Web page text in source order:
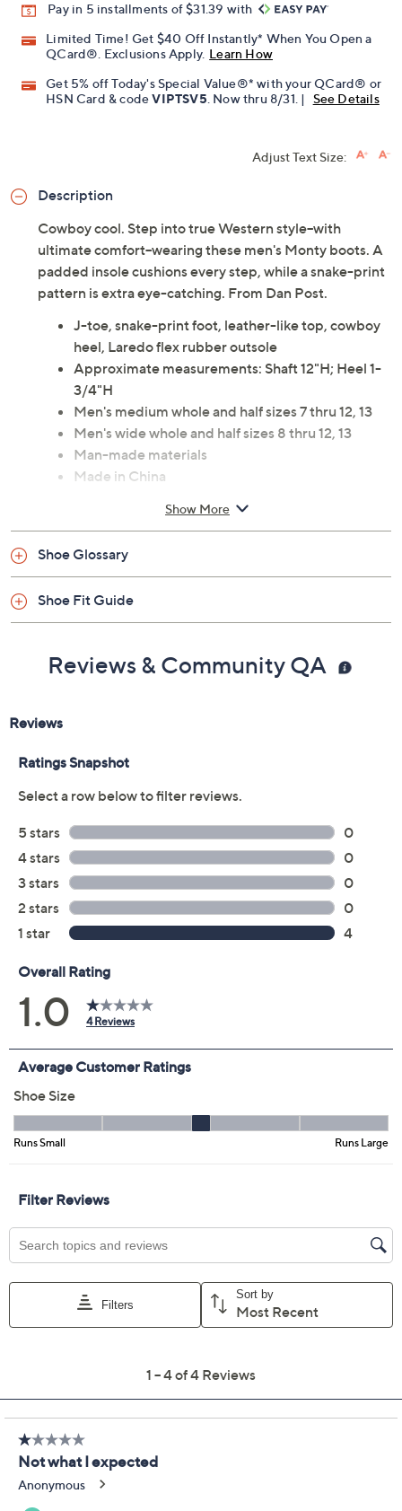
Pay in 5 installments of $31.39 with
Limited Time! Get $40 Off Instantly* When You Open a
QCard®. Exclusions Apply. Learn How
Get 5% off Today's Special Value®* with your QCard® or
HSN Card & codeVIPTSV5 . Now thru 8/31. | See Details
Adjust Text Size:
Description
Cowboy cool. Step into true Western style--with
ultimate comfort--wearing these men's Monty boots. A
padded insole cushions every step, while a snake-print
pattern is extra eye-catching. From Dan Post.
J-toe, snake-print foot, leather-like top, cowboy
heel, Laredo flex rubber outsole
Approximate measurements: Shaft 12"H; Heel 1-
3/4"H
Men's medium whole and half sizes 7 thru 12, 13
Men's wide whole and half sizes 8 thru 12, 13
Man-made materials
Made in China
Show More
Shoe Glossary
Shoe Fit Guide
Reviews & Community QA